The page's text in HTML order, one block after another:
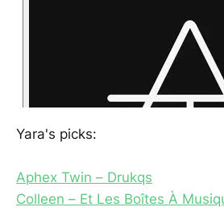
Yara's picks:
Aphex Twin – Drukqs
Colleen – Et Les Boîtes À